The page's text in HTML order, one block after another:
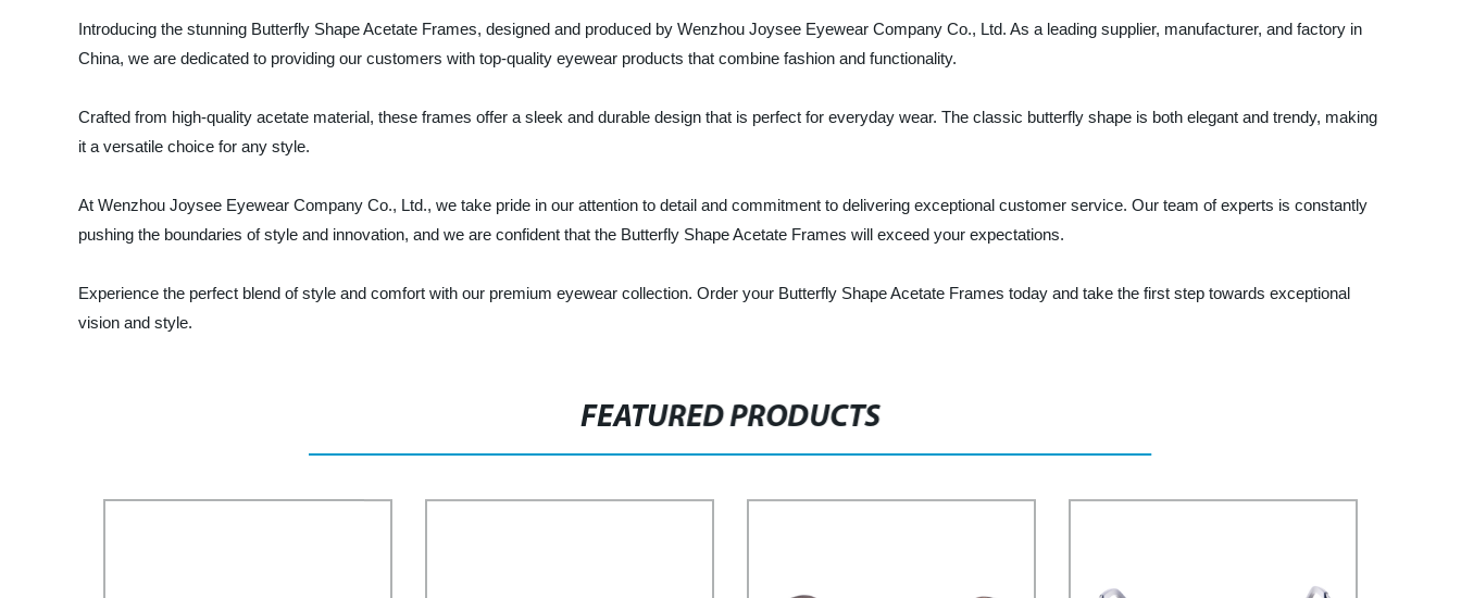
Introducing the stunning Butterfly Shape Acetate Frames, designed and produced by Wenzhou Joysee Eyewear Company Co., Ltd. As a leading supplier, manufacturer, and factory in
China, we are dedicated to providing our customers with top-quality eyewear products that combine fashion and functionality.
Crafted from high-quality acetate material, these frames offer a sleek and durable design that is perfect for everyday wear. The classic butterfly shape is both elegant and trendy, making
it a versatile choice for any style.
At Wenzhou Joysee Eyewear Company Co., Ltd., we take pride in our attention to detail and commitment to delivering exceptional customer service. Our team of experts is constantly
pushing the boundaries of style and innovation, and we are confident that the Butterfly Shape Acetate Frames will exceed your expectations.
Experience the perfect blend of style and comfort with our premium eyewear collection. Order your Butterfly Shape Acetate Frames today and take the first step towards exceptional
vision and style.
FEATURED PRODUCTS